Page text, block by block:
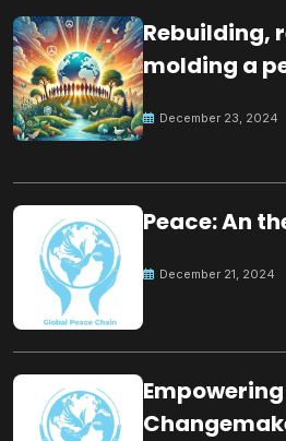
Rebuilding,
molding a
December 23, 2024
Peace: An
December 21, 2024